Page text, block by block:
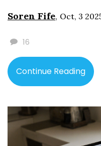
Soren Fife, Oct, 3
16
Continue Reading